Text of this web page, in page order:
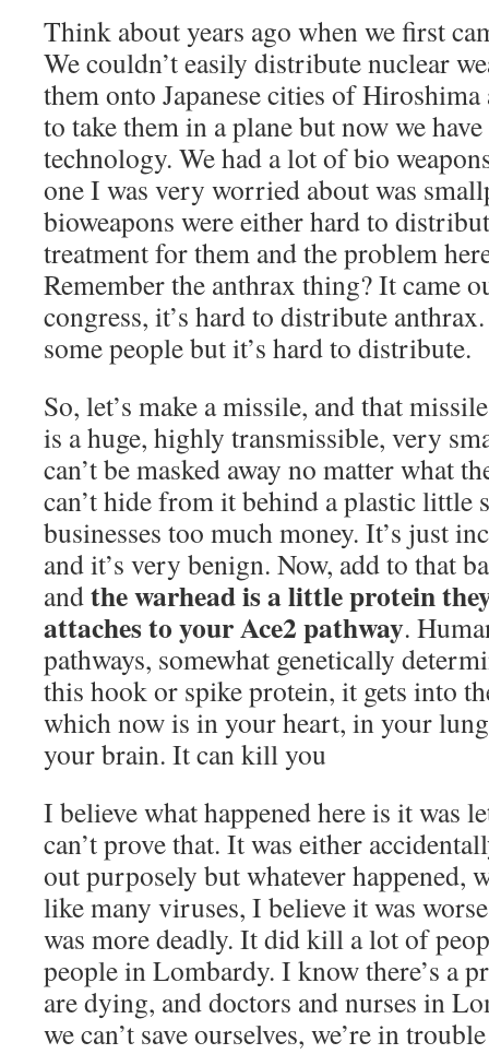
Think about years ago when we first
We couldn’t easily distribute nuclear
them onto Japanese cities of Hiroshima
to take them in a plane but now we
technology. We had a lot of bio
one I was very worried about was
bioweapons were either hard to
treatment for them and the problem
Remember the anthrax thing? It came
congress, it’s hard to distribute
some people but it’s hard to distribute.
So, let’s make a missile, and that
is a huge, highly transmissible, very
can’t be masked away no matter what
can’t hide from it behind a plastic little
businesses too much money. It’s just
and it’s very benign. Now, add to that
andthe warhead is a little protein
attaches to your Ace2 pathway.
pathways, somewhat genetically
this hook or spike protein, it gets into
which now is in your heart, in your
your brain. It can kill you
I believe what happened here is it was
can’t prove that. It was either
out purposely but whatever happened,
like many viruses, I believe it was
was more deadly. It did kill a lot of
people in Lombardy. I know there’s a
are dying, and doctors and nurses in
we can’t save ourselves, we’re in